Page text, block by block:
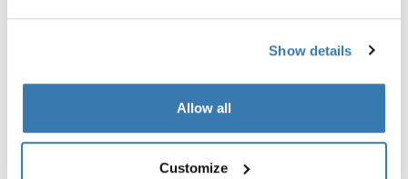
Show details
Allow all
Customize
Toggle techspec
Especificaciones técnicas